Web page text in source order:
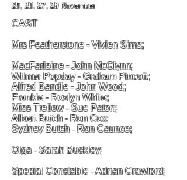
25, 26, 27, 29 November
CAST
Mrs Featherstone - Vivien Sims;
MacFarlaine - John McGlynn;
Wilmer Popday - Graham Pincott;
Alfred Bandle - John Wood;
Frankie - Roslyn White;
Miss Trellow - Sue Paton;
Albert Butch - Ron Cox;
Sydney Butch - Ron Caunce;
Olga - Sarah Buckley;
Special Constable - Adrian Crawford;